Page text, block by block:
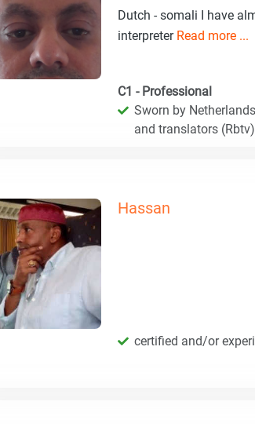
Dutch - somali I have
interpreter Read more ...
C1 - Professional
Sworn by
and translators (Rbtv)
Hassan
certified and/or